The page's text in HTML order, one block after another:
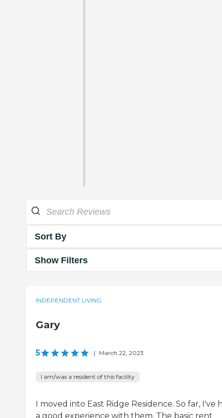
Sort By
Show Filters
INDEPENDENT LIVING
Gary
5 | March 22, 2023
I am/was a resident of this facility
I moved into East Ridge Residence. So far, I've
a good experience with them. The basic rent